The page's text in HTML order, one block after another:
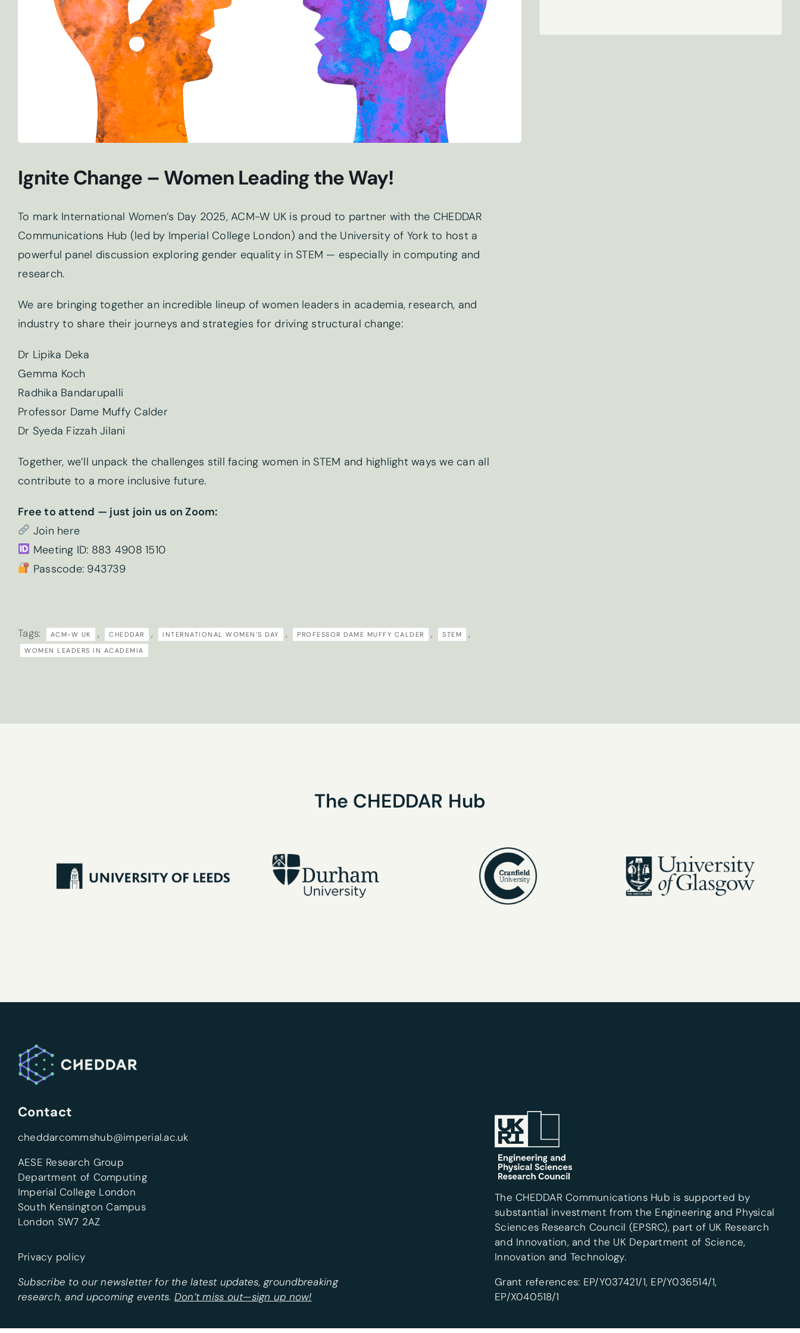
Ignite Change – Women Leading the Way!
To mark International Women’s Day 2025, ACM-W UK is proud to partner with the CHEDDAR
Communications Hub (led by Imperial College London) and the University of York to host a
powerful panel discussion exploring gender equality in STEM — especially in computing and
research.
We are bringing together an incredible lineup of women leaders in academia, research, and
industry to share their journeys and strategies for driving structural change:
Dr Lipika Deka
Gemma Koch
Radhika Bandarupalli
Professor Dame Muffy Calder
Dr Syeda Fizzah Jilani
Together, we’ll unpack the challenges still facing women in STEM and highlight ways we can all
contribute to a more inclusive future.
Free to attend — just join us on Zoom:
Join here
Meeting ID: 883 4908 1510
Passcode: 943739
Tags: ACM-W UK , CHEDDAR , INTERNATIONAL WOMEN’S DAY , PROFESSOR DAME MUFFY CALDER , STEM ,
WOMEN LEADERS IN ACADEMIA
The CHEDDAR Hub
Contact
cheddarcommshub@imperial.ac.uk
AESE Research Group
Department of Computing
Imperial College London
South Kensington Campus
London SW7 2AZ
Privacy policy
Subscribe to our newsletter for the latest updates, groundbreaking
research, and upcoming events. Don’t miss out—sign up now!
The CHEDDAR Communications Hub is supported by
substantial investment from the Engineering and Physical
Sciences Research Council (EPSRC), part of UK Research
and Innovation, and the UK Department of Science,
Innovation and Technology.
Grant references: EP/Y037421/1, EP/Y036514/1,
EP/X040518/1
Email
Sign
up
Tick here if you’d like to receive our newsletter
By submitting this form you are agreeing to the Privacy Policy